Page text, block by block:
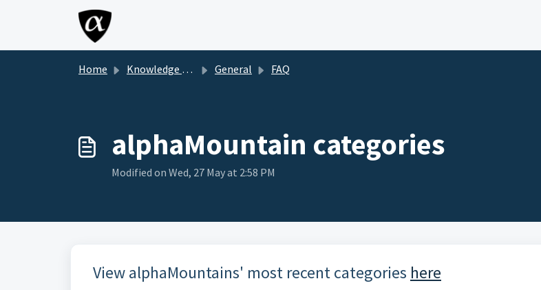
Skip to main content
Home Knowledge base General FAQ
alphaMountain categories
Modified on Wed, 27 May at 2:58 PM
View alphaMountains' most recent categories here